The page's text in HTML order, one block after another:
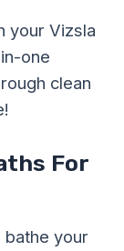
your Vizsla
one
clean
For
bathe your